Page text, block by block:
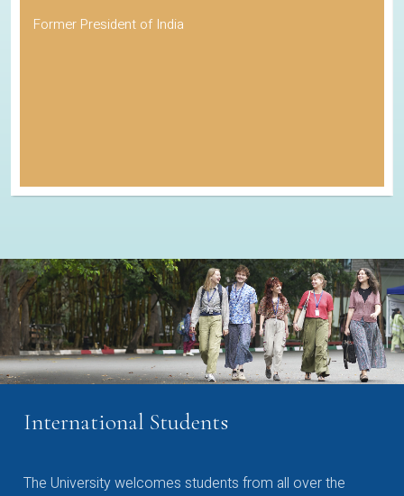
Former President of India
International Students
The University welcomes students from all over the